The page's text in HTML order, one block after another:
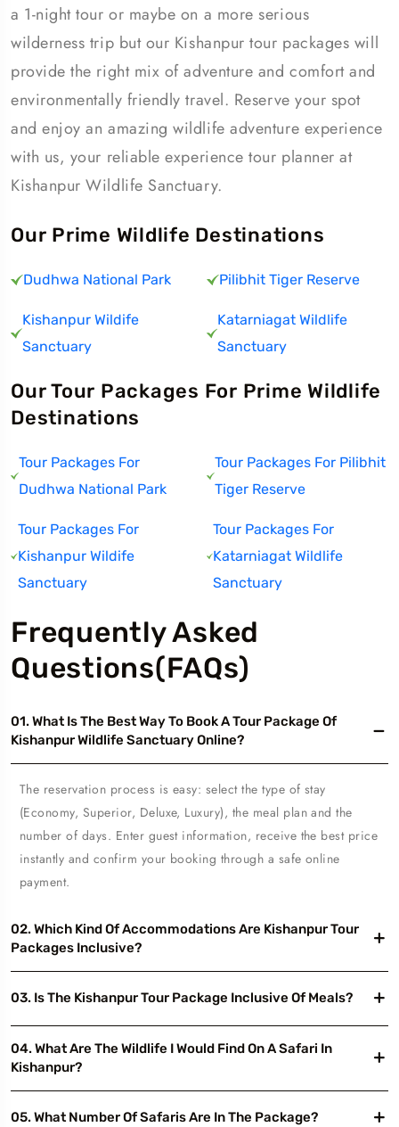
a 1-night tour or maybe on a more serious
wilderness trip but our Kishanpur tour packages will
provide the right mix of adventure and comfort and
environmentally friendly travel. Reserve your spot
and enjoy an amazing wildlife adventure experience
with us, your reliable experience tour planner at
Kishanpur Wildlife Sanctuary.
Our Prime Wildlife Destinations
Dudhwa National Park
Kishanpur Wildife
Sanctuary
Pilibhit Tiger Reserve
Katarniagat Wildlife
Sanctuary
Our Tour Packages For Prime Wildlife
Destinations
Tour Packages For
Dudhwa National Park
Tour Packages For
Kishanpur Wildife
Sanctuary
Tour Packages For Pilibhit
Tiger Reserve
Tour Packages For
Katarniagat Wildlife
Sanctuary
Frequently Asked
Questions(FAQs)
01. What Is The Best Way To Book A Tour Package Of
Kishanpur Wildlife Sanctuary Online?
The reservation process is easy: select the type of stay
(Economy, Superior, Deluxe, Luxury), the meal plan and the
number of days. Enter guest information, receive the best price
instantly and confirm your booking through a safe online
payment.
02. Which Kind Of Accommodations Are Kishanpur Tour
Packages Inclusive?
03. Is The Kishanpur Tour Package Inclusive Of Meals?
04. What Are The Wildlife I Would Find On A Safari In
Kishanpur?
05. What Number Of Safaris Are In The Package?